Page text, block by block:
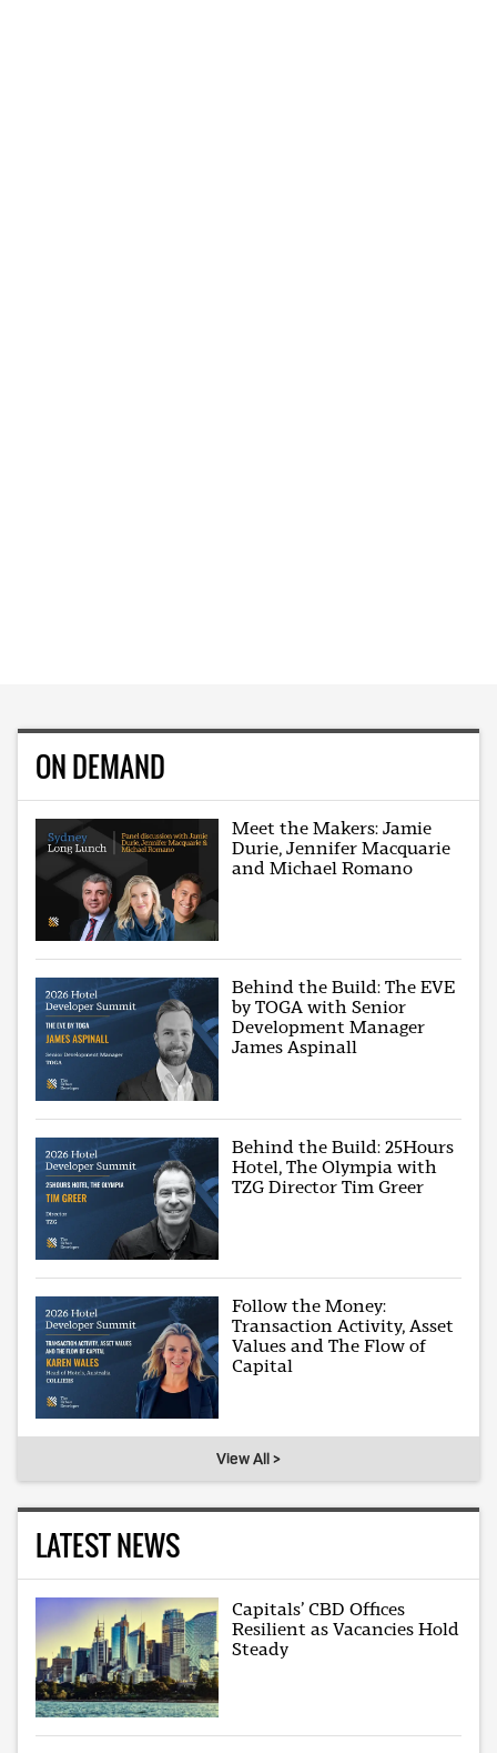
ON DEMAND
Meet the Makers: Jamie
Durie, Jennifer Macquarie
and Michael Romano
Behind the Build: The EVE
by TOGA with Senior
Development Manager
James Aspinall
Behind the Build: 25Hours
Hotel, The Olympia with
TZG Director Tim Greer
Follow the Money:
Transaction Activity, Asset
Values and The Flow of
Capital
View All >
LATEST NEWS
Capitals’ CBD Offices
Resilient as Vacancies Hold
Steady